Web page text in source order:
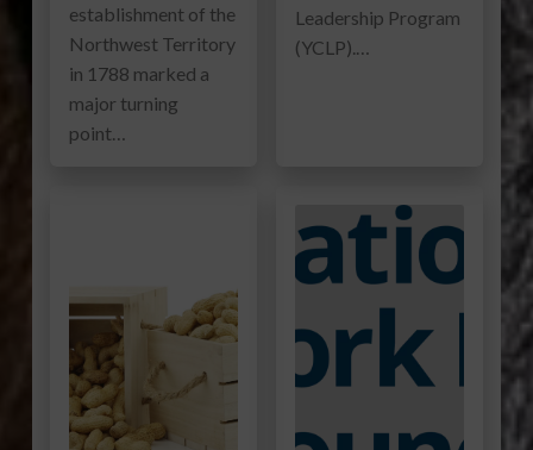
establishment of the
Northwest Territory
in 1788 marked a
major turning
point…
Leadership Program
(YCLP).…